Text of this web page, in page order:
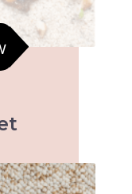
accidents are